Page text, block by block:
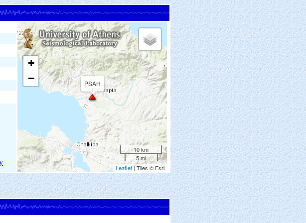
PSAH
+
−
10 km
5 mi
Leaflet | Tiles © Esri